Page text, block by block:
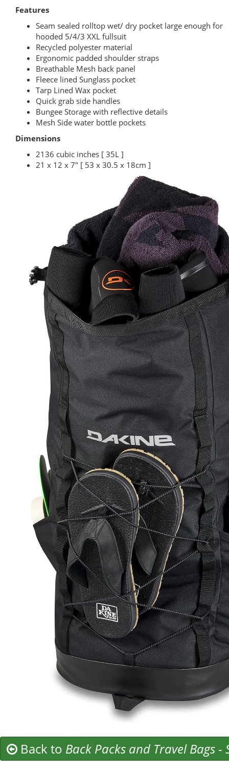
Features
Seam sealed rolltop wet/ dry pocket large enough for
hooded 5/4/3 XXL fullsuit
Recycled polyester material
Ergonomic padded shoulder straps
Breathable Mesh back panel
Fleece lined Sunglass pocket
Tarp Lined Wax pocket
Quick grab side handles
Bungee Storage with reflective details
Mesh Side water bottle pockets
Dimensions
2136 cubic inches [ 35L ]
21 x 12 x 7" [ 53 x 30.5 x 18cm ]
Back to Back Packs and Travel Bags -